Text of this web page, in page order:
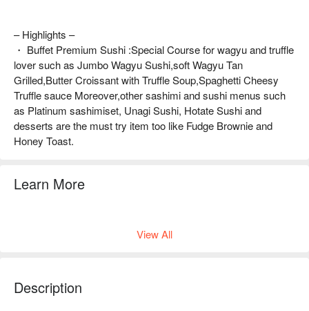
– Highlights –
・ Buffet Premium Sushi :Special Course for wagyu and truffle
lover such as Jumbo Wagyu Sushi,soft Wagyu Tan
Grilled,Butter Croissant with Truffle Soup,Spaghetti Cheesy
Truffle sauce Moreover,other sashimi and sushi menus such
as Platinum sashimiset, Unagi Sushi, Hotate Sushi and
desserts are the must try item too like Fudge Brownie and
Honey Toast.
Learn More
View All
Description